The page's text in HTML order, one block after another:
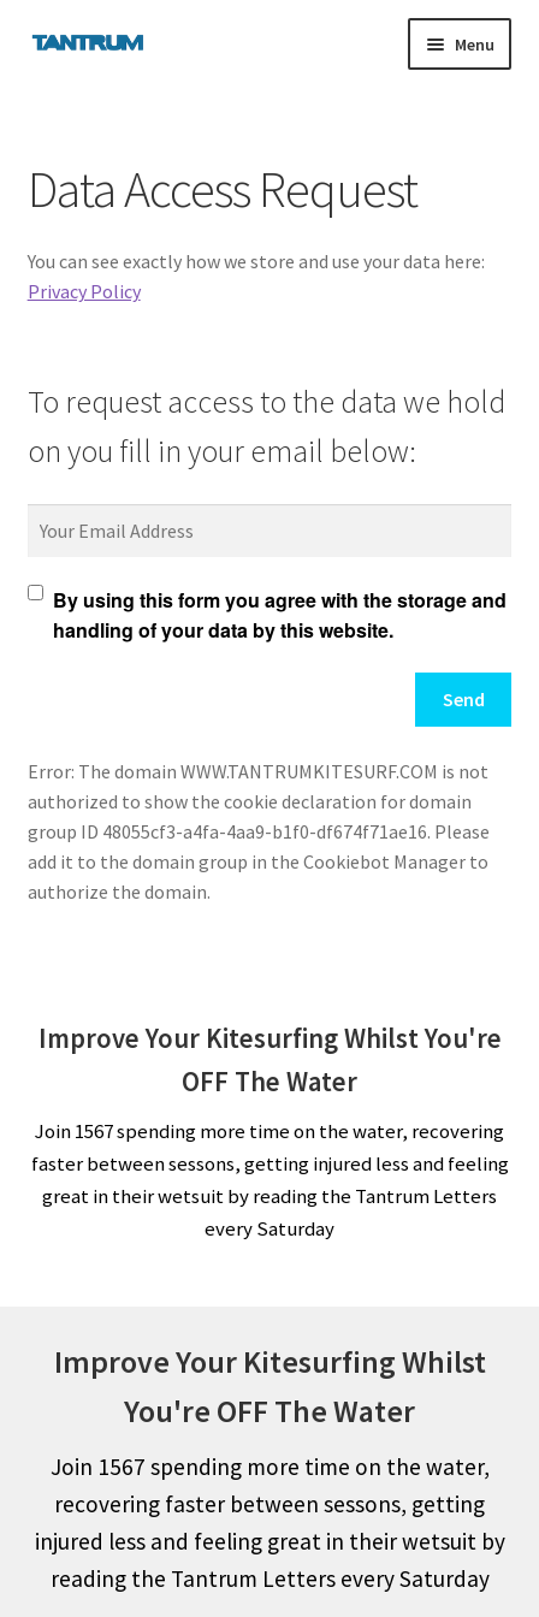
Skip
Skip
Menu
Data Access Request
You can see exactly how we store and use your data here:
Privacy Policy
To request access to the data we hold
on you fill in your email below:
Your Email Address
By using this form you agree with the storage and
handling of your data by this website.
Error: The domain WWW.TANTRUMKITESURF.COM is not
authorized to show the cookie declaration for domain
group ID 48055cf3-a4fa-4aa9-b1f0-df674f71ae16. Please
add it to the domain group in the Cookiebot Manager to
authorize the domain.
Improve Your Kitesurfing Whilst You're
OFF The Water
Join 1567 spending more time on the water, recovering
faster between sessons, getting injured less and feeling
great in their wetsuit by reading the Tantrum Letters
every Saturday
Improve Your Kitesurfing Whilst
You're OFF The Water
Join 1567 spending more time on the water,
recovering faster between sessons, getting
injured less and feeling great in their wetsuit by
reading the Tantrum Letters every Saturday